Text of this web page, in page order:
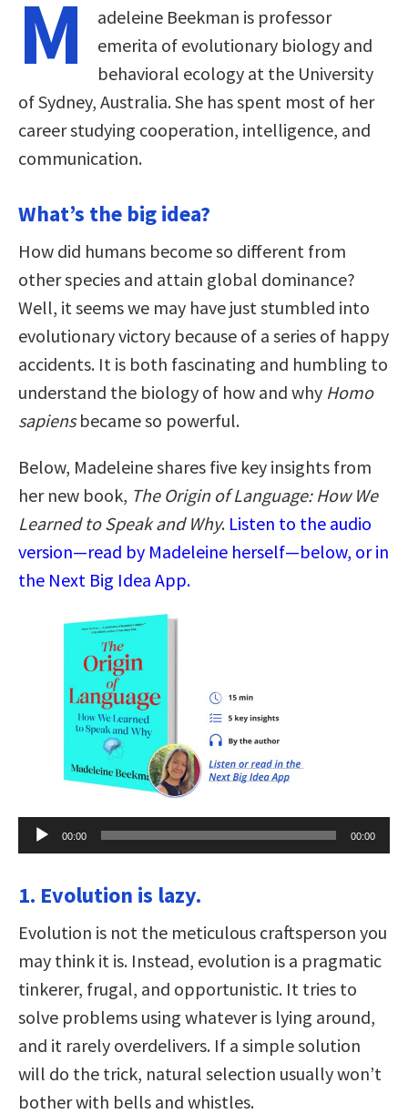
M
adeleine Beekman is professor
emerita of evolutionary biology and
behavioral ecology at the University
of Sydney, Australia. She has spent most of her
career studying cooperation, intelligence, and
communication.
What’s the big idea?
How did humans become so different from
other species and attain global dominance?
Well, it seems we may have just stumbled into
evolutionary victory because of a series of happy
accidents. It is both fascinating and humbling to
understand the biology of how and why Homo
sapiensbecame so powerful.
Below, Madeleine shares five key insights from
her new book, The Origin of Language: How We
Learned to Speak and Why. Listen to the audio
version—read by Madeleine herself—below, or in
the Next Big Idea App.
Audio
Player
00:00 00:00
1. Evolution is lazy.
Evolution is not the meticulous craftsperson you
may think it is. Instead, evolution is a pragmatic
tinkerer, frugal, and opportunistic. It tries to
solve problems using whatever is lying around,
and it rarely overdelivers. If a simple solution
will do the trick, natural selection usually won’t
bother with bells and whistles.